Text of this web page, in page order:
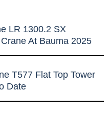
LR 1300.2 SX
At Bauma 2025
T577 Flat Top Tower
Date